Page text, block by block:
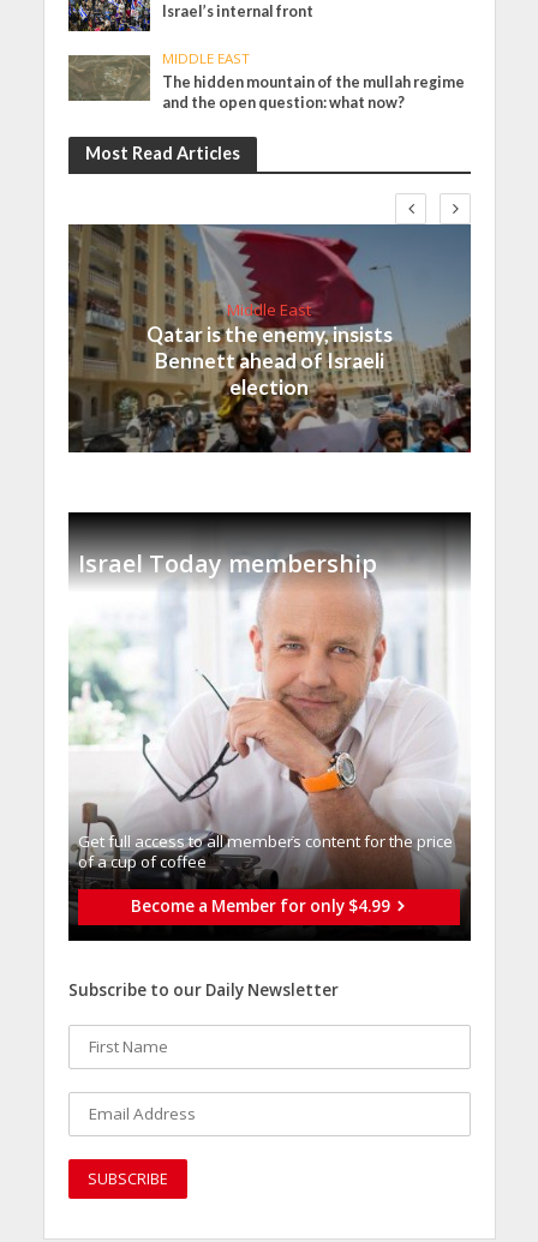
Israel’s internal front
MIDDLE EAST
The hidden mountain of the mullah regime
and the open question: what now?
Most Read Articles
Middle East
Qatar is the enemy, insists
Bennett ahead of Israeli
election
Israel Today membership
Get full access to all memberֿs content for the price
of a cup of coffee
Become a Member for only $4.99
Subscribe to our Daily Newsletter